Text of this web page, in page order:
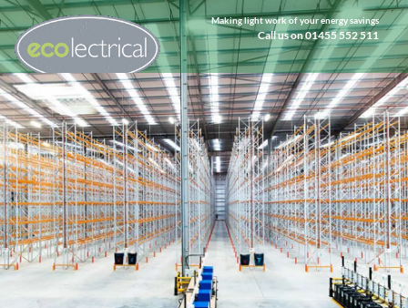
Making light work of your energy savings
Call us on 01455 552 511